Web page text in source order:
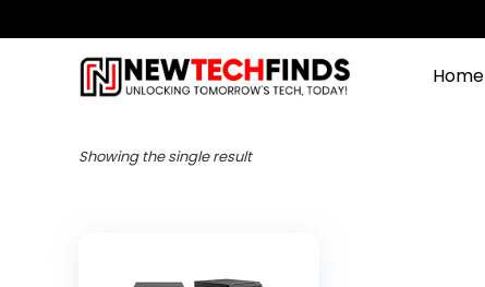
Home
Showing the single result